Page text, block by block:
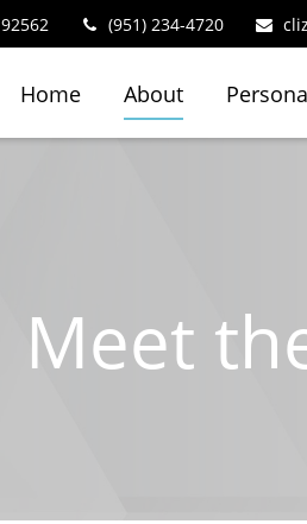
92562 (951) 234-4720
Home About
Meet